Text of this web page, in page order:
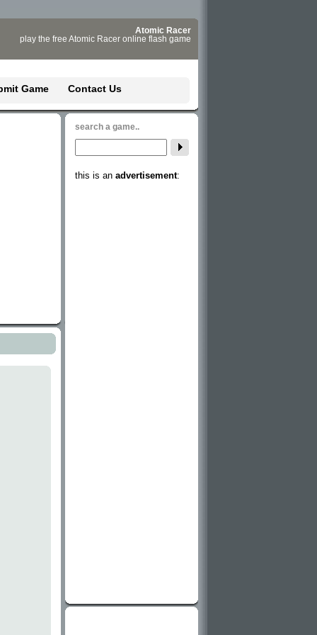
Atomic Racer
play the free Atomic Racer online flash game
Game Contact Us
search a game..
this is an advertisement: